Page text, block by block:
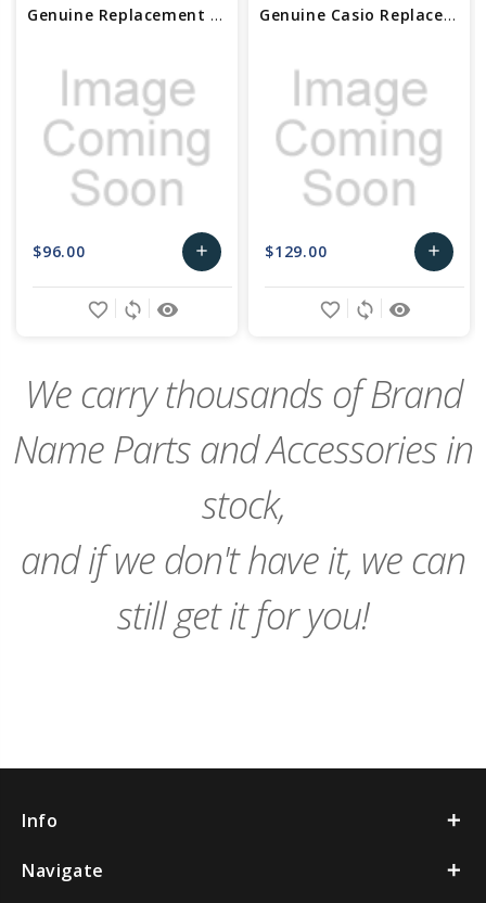
Genuine Replacement Casio Bezel (SS) 10545305
$96.00 add
Add
remove_red_eye
sync
favorite_border
Genuine Casio Replacement Bezel/SS 10630329
$129.00 add
Add
remove_red_eye
sync
favorite_border
We carry thousands of Brand
Name Parts and Accessories in
stock,
and if we don't have it, we can
still get it for you!
Info
Navigate